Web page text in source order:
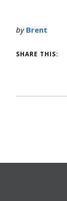
by Brent
SHARE THIS: